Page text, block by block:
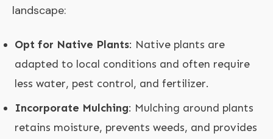
landscape:
Opt for Native Plants: Native plants are
adapted to local conditions and often require
less water, pest control, and fertilizer.
Incorporate Mulching: Mulching around plants
retains moisture, prevents weeds, and provides